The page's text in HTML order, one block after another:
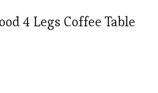
4 Legs Coffee Table